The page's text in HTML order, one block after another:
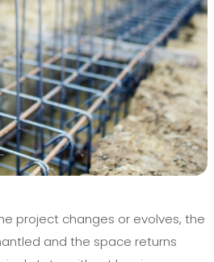
project changes or evolves, the
and the space returns